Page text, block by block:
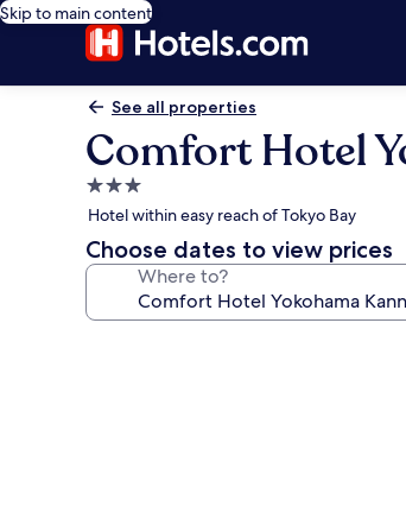
Skip to main content
See all properties
Comfort Hotel
3.0
star
property
Hotel within easy reach of Tokyo Bay
Choose dates to view prices
Where to?